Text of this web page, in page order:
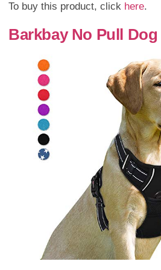
To buy this product, click here.
Barkbay No Pull